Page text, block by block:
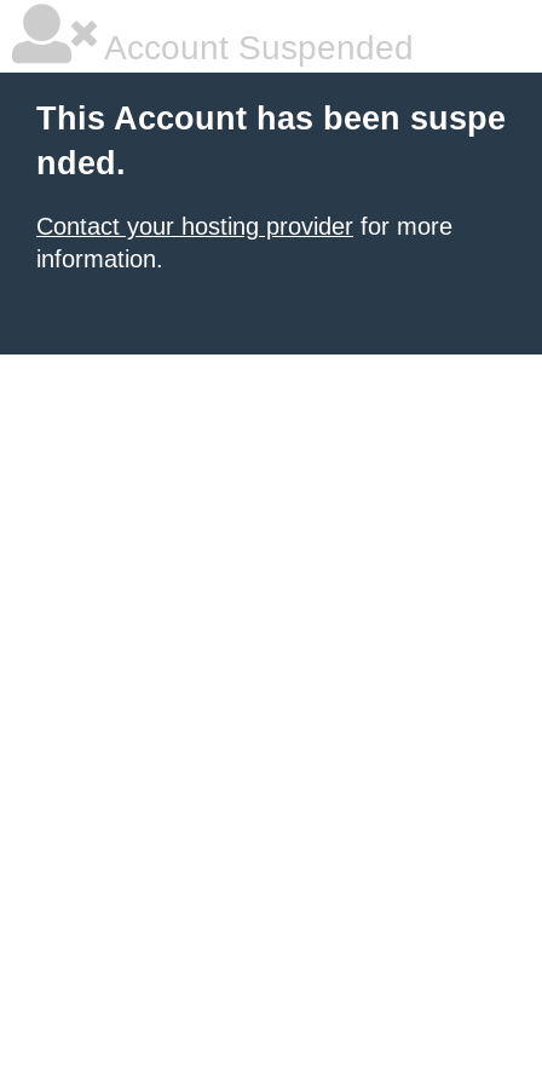
Account Suspended
This Account has been suspe
nded.
Contact your hosting provider for more
information.